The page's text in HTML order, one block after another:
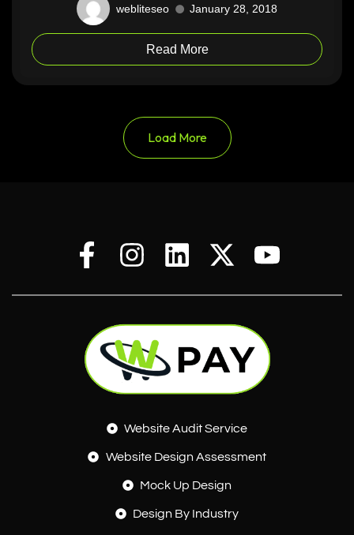
webliteseo January 28, 2018
Read More
Load More
Website Audit Service
Website Design Assessment
Mock Up Design
Design By Industry